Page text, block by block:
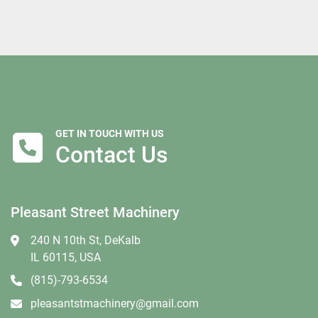
GET IN TOUCH WITH US
Contact Us
Pleasant Street Machinery
240 N 10th St, DeKalb
IL 60115, USA
(815)-793-6534
pleasantstmachinery@gmail.com